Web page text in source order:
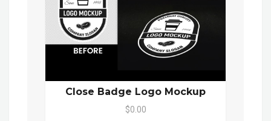
Close Badge Logo Mockup
$0.00